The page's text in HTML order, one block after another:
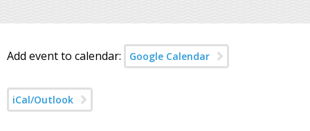
Add event to calendar: Google Calendar
iCal/Outlook